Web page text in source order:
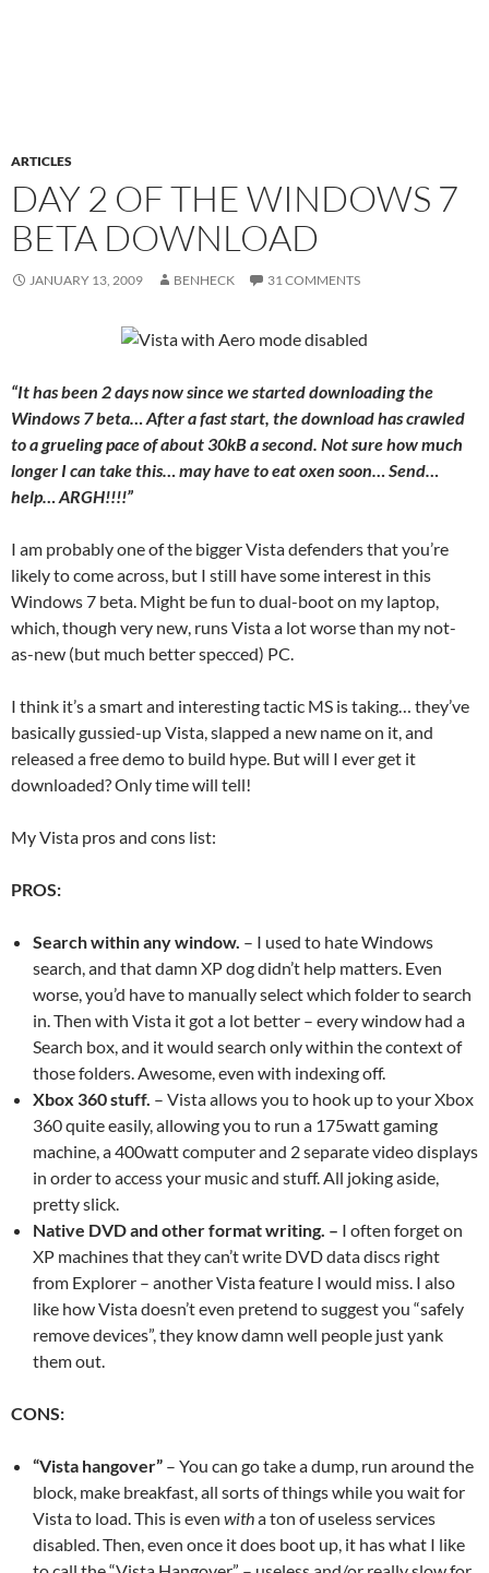
ARTICLES
DAY 2 OF THE WINDOWS 7
BETA DOWNLOAD
JANUARY 13, 2009 BENHECK 31 COMMENTS
“It has been 2 days now since we started downloading the
Windows 7 beta… After a fast start, the download has crawled
to a grueling pace of about 30kB a second. Not sure how much
longer I can take this… may have to eat oxen soon… Send…
help… ARGH!!!!”
I am probably one of the bigger Vista defenders that you’re
likely to come across, but I still have some interest in this
Windows 7 beta. Might be fun to dual-boot on my laptop,
which, though very new, runs Vista a lot worse than my not-
as-new (but much better specced) PC.
I think it’s a smart and interesting tactic MS is taking… they’ve
basically gussied-up Vista, slapped a new name on it, and
released a free demo to build hype. But will I ever get it
downloaded? Only time will tell!
My Vista pros and cons list:
PROS:
Search within any window. – I used to hate Windows
search, and that damn XP dog didn’t help matters. Even
worse, you’d have to manually select which folder to search
in. Then with Vista it got a lot better – every window had a
Search box, and it would search only within the context of
those folders. Awesome, even with indexing off.
Xbox 360 stuff. – Vista allows you to hook up to your Xbox
360 quite easily, allowing you to run a 175watt gaming
machine, a 400watt computer and 2 separate video displays
in order to access your music and stuff. All joking aside,
pretty slick.
Native DVD and other format writing. – I often forget on
XP machines that they can’t write DVD data discs right
from Explorer – another Vista feature I would miss. I also
like how Vista doesn’t even pretend to suggest you “safely
remove devices”, they know damn well people just yank
them out.
CONS:
“Vista hangover” – You can go take a dump, run around the
block, make breakfast, all sorts of things while you wait for
Vista to load. This is even witha ton of useless services
disabled. Then, even once it does boot up, it has what I like